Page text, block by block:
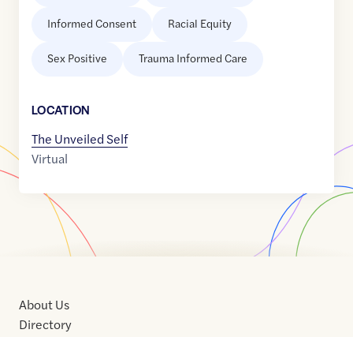
Informed Consent Racial Equity
Sex Positive Trauma Informed Care
LOCATION
The Unveiled Self
Virtual
About Us
Directory